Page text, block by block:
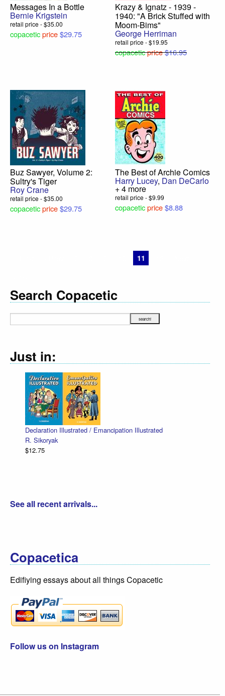
Messages In a Bottle
Bernie Krigstein
retail price - $35.00
copaceticprice$29.75
Krazy & Ignatz - 1939 -
1940: "A Brick Stuffed with
Moom-Bims"
George Herriman
retail price - $19.95
copaceticprice$16.95
Buz Sawyer, Volume 2:
Sultry's Tiger
Roy Crane
retail price - $35.00
copaceticprice$29.75
The Best of Archie Comics
Harry Lucey, Dan DeCarlo
+ 4 more
retail price - $9.99
copaceticprice$8.88
11
Search Copacetic
Just in:
Declaration Illustrated / Emancipation Illustrated
R. Sikoryak
$12.75
See all recent arrivals...
Copacetica
Edifiying essays about all things Copacetic
Follow us on Instagram